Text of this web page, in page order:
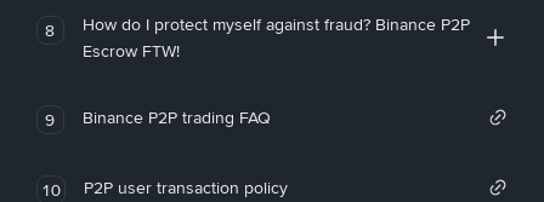
8
How do I protect myself against fraud? Binance P2P
Escrow FTW!
9 Binance P2P trading FAQ
10 P2P user transaction policy